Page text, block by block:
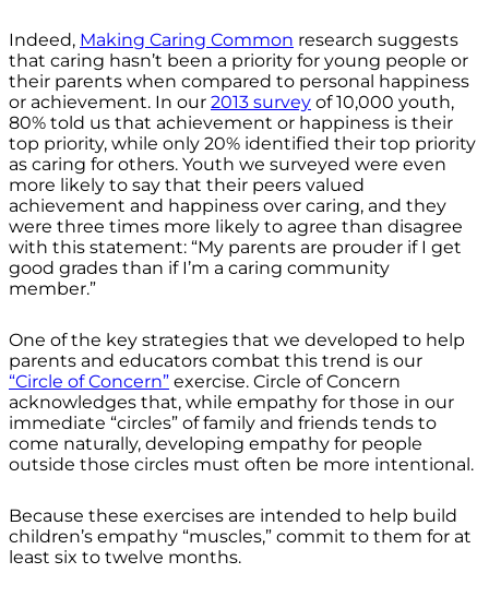
Indeed, Making Caring Common research suggests
that caring hasn’t been a priority for young people or
their parents when compared to personal happiness
or achievement. In our 2013 survey of 10,000 youth,
80% told us that achievement or happiness is their
top priority, while only 20% identified their top priority
as caring for others. Youth we surveyed were even
more likely to say that their peers valued
achievement and happiness over caring, and they
were three times more likely to agree than disagree
with this statement: “My parents are prouder if I get
good grades than if I’m a caring community
member.”
One of the key strategies that we developed to help
parents and educators combat this trend is our
“Circle of Concern” exercise. Circle of Concern
acknowledges that, while empathy for those in our
immediate “circles” of family and friends tends to
come naturally, developing empathy for people
outside those circles must often be more intentional.
Because these exercises are intended to help build
children’s empathy “muscles,” commit to them for at
least six to twelve months.